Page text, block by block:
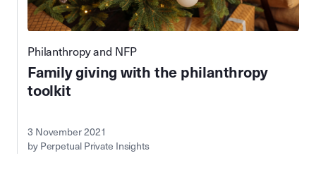
Philanthropy and NFP
Family giving with the philanthropy
toolkit
3 November 2021
by Perpetual Private Insights